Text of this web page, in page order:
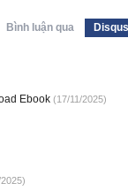
Bình luận qua Disqus
Ebook(17/11/2025)